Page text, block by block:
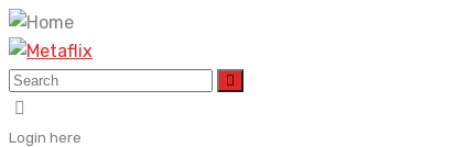
Login here